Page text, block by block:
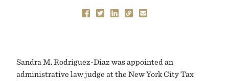
Sandra M. Rodriguez-Diaz was appointed an
administrative law judge at the New York City Tax